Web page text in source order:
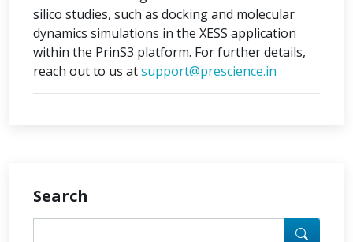
silico studies, such as docking and molecular
dynamics simulations in the XESS application
within the PrinS3 platform. For further details,
reach out to us atsupport@prescience.in
Search